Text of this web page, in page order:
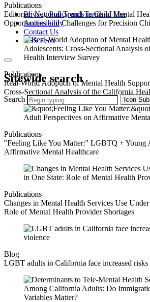
Publications
Editorial: National Trends in Child Mental
Opportunities and Challenges for Precision
Publications
Real-World Adoption of Mental Health
Cross-Sectional Analysis of the California
Publications
"Feeling Like You Matter:" LGBTQ + Young
Affirmative Mental Healthcare
Publications
Changes in Mental Health Services Use
Role of Mental Health Provider Shortages
Blog
LGBT adults in California face increased
Privacy Policy and Terms of Use
Accessibility
Contact Us
RSS Feed
Sitewide search
Search Icon